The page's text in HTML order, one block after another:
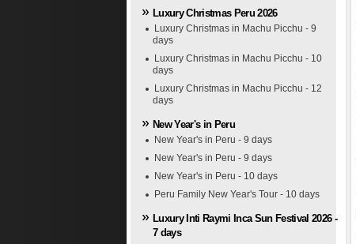
Luxury Christmas Peru 2026
Luxury Christmas in Machu Picchu - 9
days
Luxury Christmas in Machu Picchu - 10
days
Luxury Christmas in Machu Picchu - 12
days
New Year's in Peru
New Year's in Peru - 9 days
New Year's in Peru - 9 days
New Year's in Peru - 10 days
Peru Family New Year's Tour - 10 days
Luxury Inti Raymi Inca Sun Festival 2026 -
7 days